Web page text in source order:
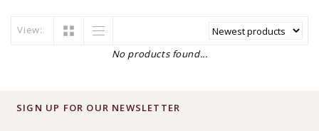
View:
No products found...
SIGN UP FOR OUR NEWSLETTER